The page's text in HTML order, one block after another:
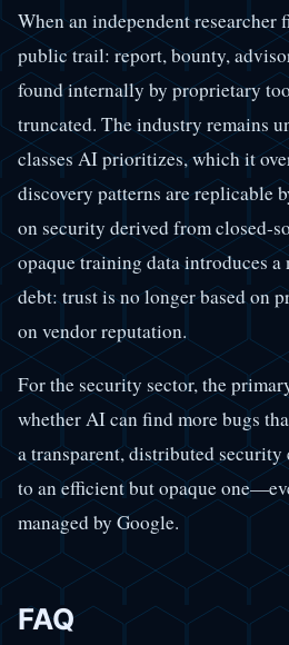
When an independent researcher
public trail: report, bounty,
found internally by proprietary
truncated. The industry remains
classes AI prioritizes, which it
discovery patterns are replicable
on security derived from closed-
opaque training data introduces
debt: trust is no longer based on
on vendor reputation.
For the security sector, the
whether AI can find more bugs
a transparent, distributed security
to an efficient but opaque
managed by Google.
FAQ